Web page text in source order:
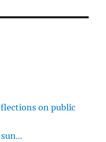
on public